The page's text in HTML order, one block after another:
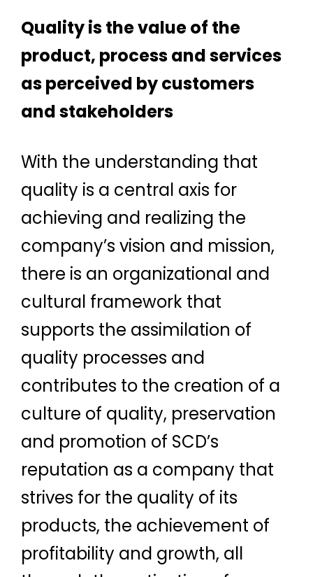
Quality is the value of the
product, process and services
as perceived by customers
and stakeholders
With the understanding that
quality is a central axis for
achieving and realizing the
company’s vision and mission,
there is an organizational and
cultural framework that
supports the assimilation of
quality processes and
contributes to the creation of a
culture of quality, preservation
and promotion of SCD’s
reputation as a company that
strives for the quality of its
products, the achievement of
profitability and growth, all